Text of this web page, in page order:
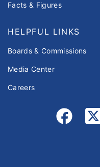
Facts & Figures
HELPFUL LINKS
Boards & Commissions
Media Center
Careers